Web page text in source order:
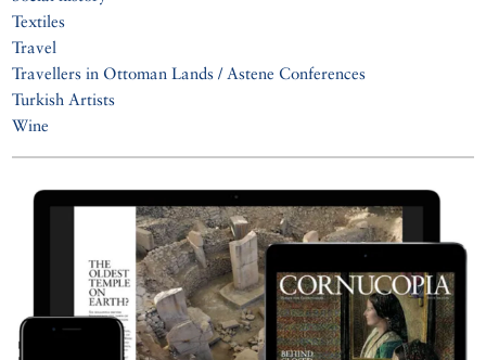
Textiles
Travel
Travellers in Ottoman Lands / Astene Conferences
Turkish Artists
Wine